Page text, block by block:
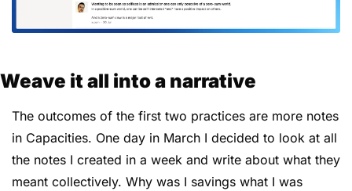
Weave it all into a narrative
The outcomes of the first two practices are more notes
in Capacities. One day in March I decided to look at all
the notes I created in a week and write about what they
meant collectively. Why was I savings what I was